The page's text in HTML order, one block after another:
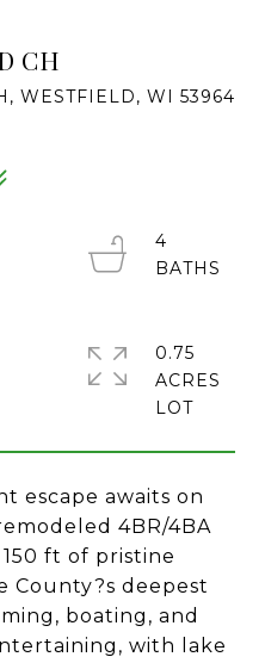
CH
WESTFIELD, WI 53964
escape awaits on
4BR/4BA
ft of pristine
County?s deepest
boating, and
with lake
4
0.75
ACRES